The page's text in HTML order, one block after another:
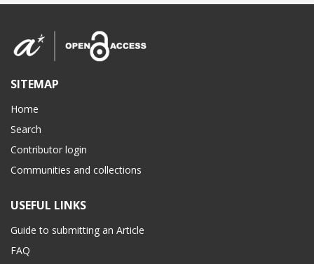
SITEMAP
Home
Search
Contributor login
Communities and collections
USEFUL LINKS
Guide to submitting an Article
FAQ